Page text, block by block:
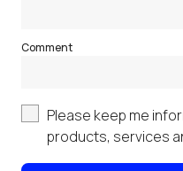
Comment
Please keep me
products, services